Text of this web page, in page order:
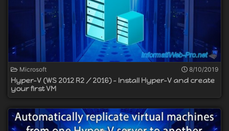
Microsoft 8/10/2019
Hyper-V (WS 2012 R2 / 2016) - Install Hyper-V and create
your first VM